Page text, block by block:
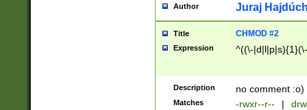
Author Juraj
Title CHMOD #2
Expression ^((\-
Description no comment :o)
Matches -rwxr--r-- |